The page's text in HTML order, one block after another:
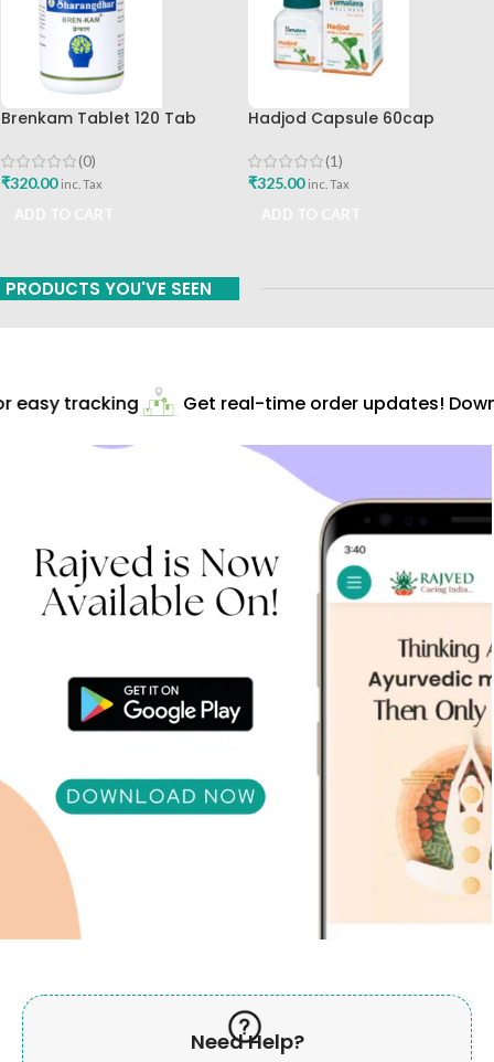
Brenkam Tablet 120 Tab
(0)
₹320.00 inc. Tax
Hadjod Capsule 60cap
(1)
₹325.00 inc. Tax
PRODUCTS YOU'VE SEEN
tracking Get real-time order updates!
Need Help?